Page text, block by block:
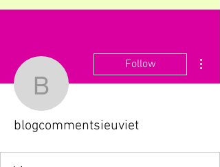
Follow
blogcommentsieuviet